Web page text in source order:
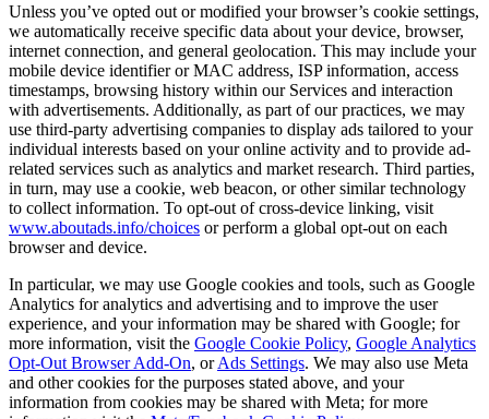
Unless you’ve opted out or modified your browser’s cookie settings,
we automatically receive specific data about your device, browser,
internet connection, and general geolocation. This may include your
mobile device identifier or MAC address, ISP information, access
timestamps, browsing history within our Services and interaction
with advertisements. Additionally, as part of our practices, we may
use third-party advertising companies to display ads tailored to your
individual interests based on your online activity and to provide ad-
related services such as analytics and market research. Third parties,
in turn, may use a cookie, web beacon, or other similar technology
to collect information. To opt-out of cross-device linking, visit
www.aboutads.info/choices or perform a global opt-out on each
browser and device.
In particular, we may use Google cookies and tools, such as Google
Analytics for analytics and advertising and to improve the user
experience, and your information may be shared with Google; for
more information, visit the Google Cookie Policy, Google Analytics
Opt-Out Browser Add-On, orAds Settings. We may also use Meta
and other cookies for the purposes stated above, and your
information from cookies may be shared with Meta; for more